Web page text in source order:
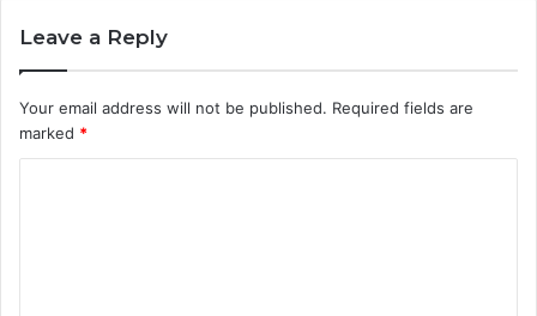
Leave a Reply
Your email address will not be published. Required fields are
marked *